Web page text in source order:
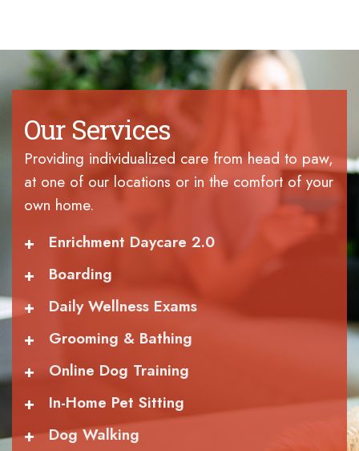
Our Services
Providing individualized care from head to paw,
at one of our locations or in the comfort of your
own home.
+ Enrichment Daycare 2.0
+ Boarding
+ Daily Wellness Exams
+ Grooming & Bathing
+ Online Dog Training
+ In-Home Pet Sitting
+ Dog Walking